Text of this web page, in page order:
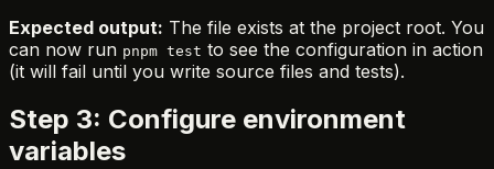
Expected output: The file exists at the project root. You
can now run pnpm test to see the configuration in action
(it will fail until you write source files and tests).
Step 3: Configure environment
variables